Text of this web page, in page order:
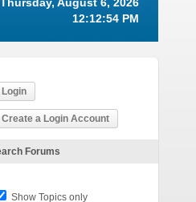
12:12:54 PM
Login
Create a Login Account
Forums
Show Topics only